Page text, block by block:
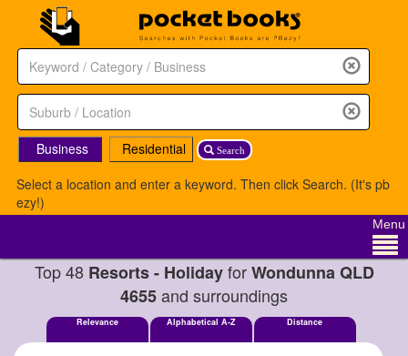
Search
Business
Residential
Select a location and enter a keyword. Then click Search. (It's pb
ezy!)
Menu
Top 48 Resorts - HolidayforWondunna QLD
4655and surroundings
Relevance Alphabetical A-Z Distance